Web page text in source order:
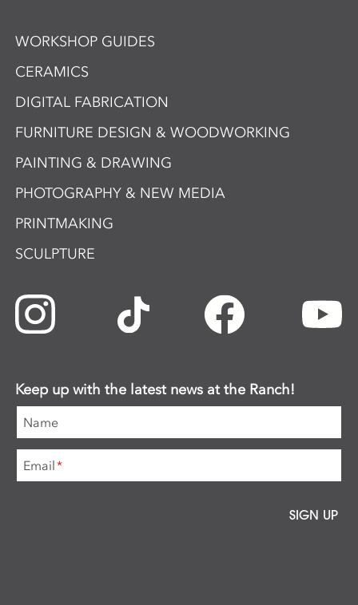
WORKSHOP GUIDES
CERAMICS
DIGITAL FABRICATION
FURNITURE DESIGN & WOODWORKING
PAINTING & DRAWING
PHOTOGRAPHY & NEW MEDIA
PRINTMAKING
SCULPTURE
Keep up with the latest news at the Ranch!
Name
Email*
SIGN UP